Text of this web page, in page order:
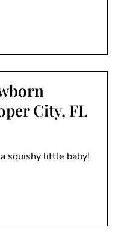
City, FL
squishy little baby!